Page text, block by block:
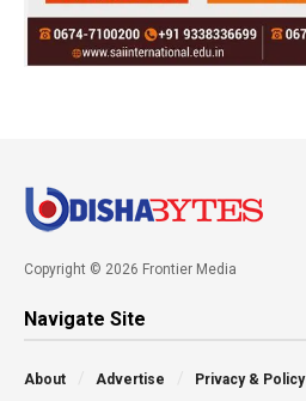
Copyright © 2026 Frontier Media
Navigate Site
About Advertise Privacy & Policy